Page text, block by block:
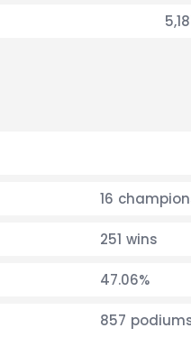
16
251 wins
47.06%
857